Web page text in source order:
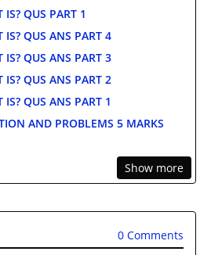
QUS PART 1
IS? QUS ANS PART 4
IS? QUS ANS PART 3
IS? QUS ANS PART 2
QUS ANS PART 1
AND PROBLEMS 5 MARKS
Show more
0 Comments